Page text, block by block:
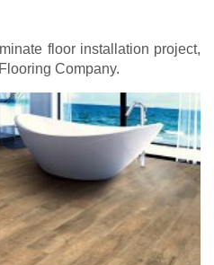
floor installation project,
Company.